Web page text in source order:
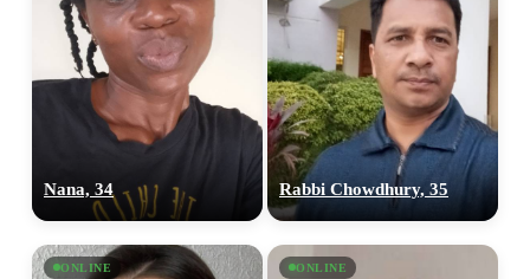
Nana, 34 Rabbi Chowdhury, 35
ONLINE ONLINE